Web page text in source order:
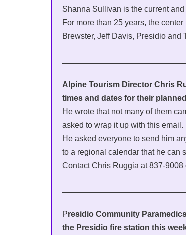
Shanna Sullivan is the current
For more than 25 years, the
Brewster, Jeff Davis, Presidio and
Alpine Tourism Director Chris
times and dates for their
He wrote that not many of them
asked to wrap it up with this email.
He asked everyone to send him
to a regional calendar that he can
Contact Chris Ruggia at 837-
Presidio Community
the Presidio fire station this